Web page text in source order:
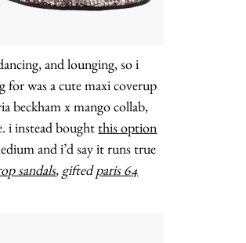
and lounging, so i
was a cute maxi coverup
beckham x mango collab,
i instead boughtthis option
and i’d say it runs true
sandals, giftedparis 64